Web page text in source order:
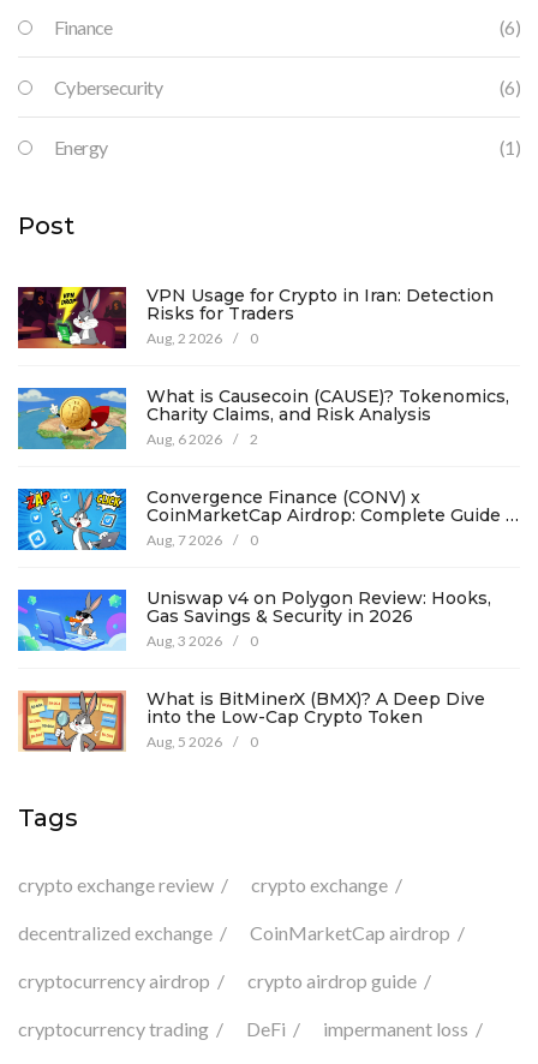
Finance (6)
Cybersecurity (6)
Energy (1)
Post
VPN Usage for Crypto in Iran: Detection
Risks for Traders
Aug, 2 2026 / 0
What is Causecoin (CAUSE)? Tokenomics,
Charity Claims, and Risk Analysis
Aug, 6 2026 / 2
Convergence Finance (CONV) x
CoinMarketCap Airdrop: Complete Guide &
Details
Aug, 7 2026 / 0
Uniswap v4 on Polygon Review: Hooks,
Gas Savings & Security in 2026
Aug, 3 2026 / 0
What is BitMinerX (BMX)? A Deep Dive
into the Low-Cap Crypto Token
Aug, 5 2026 / 0
Tags
crypto exchange review crypto exchange
decentralized exchange CoinMarketCap airdrop
cryptocurrency airdrop crypto airdrop guide
cryptocurrency trading DeFi impermanent loss